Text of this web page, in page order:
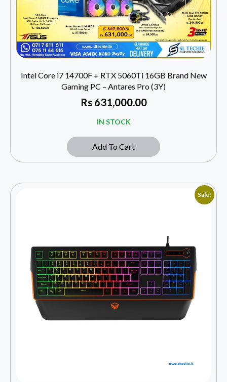
Intel Core i7 14700F + RTX 5060Ti 16GB Brand New
Gaming PC – Antares Pro (3Y)
Rs631,000.00
IN STOCK
Add To Cart
Sale!